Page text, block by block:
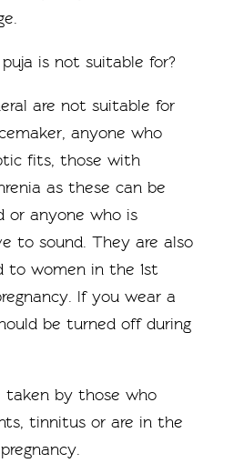
is not suitable for?
are not suitable for
anyone who
fits, those with
as these can be
or anyone who is
to sound. They are also
to women in the 1st
If you wear a
be turned off during
taken by those who
tinnitus or are in the